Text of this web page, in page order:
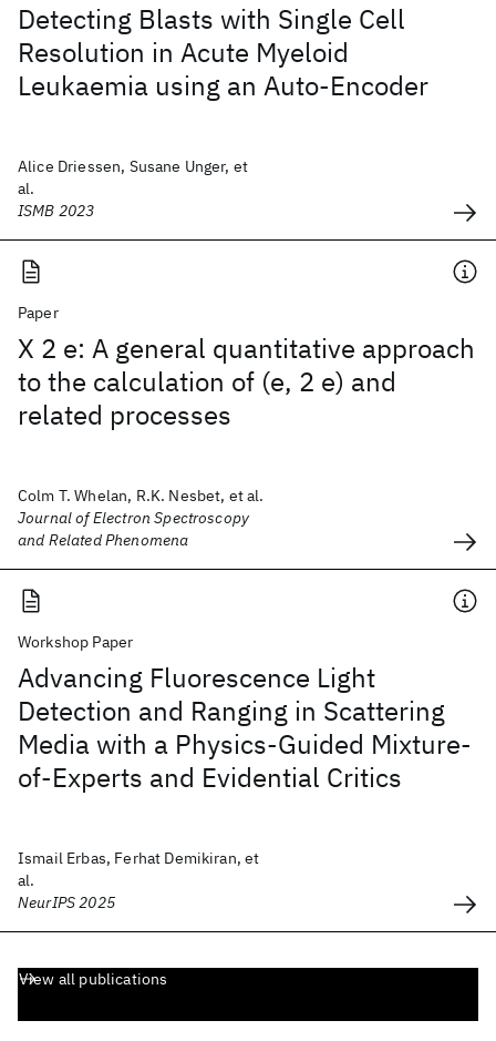
Detecting Blasts with Single Cell
Resolution in Acute Myeloid
Leukaemia using an Auto-Encoder
Alice Driessen, Susane Unger, et
al.
ISMB 2023
Paper
X 2 e: A general quantitative approach
to the calculation of (e, 2 e) and
related processes
Colm T. Whelan, R.K. Nesbet, et al.
Journal of Electron Spectroscopy
and Related Phenomena
Workshop Paper
Advancing Fluorescence Light
Detection and Ranging in Scattering
Media with a Physics-Guided Mixture-
of-Experts and Evidential Critics
Ismail Erbas, Ferhat Demikiran, et
al.
NeurIPS 2025
View all publications